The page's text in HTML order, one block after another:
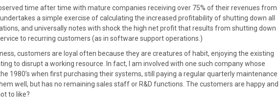
o
n
E
m
i
l
time after time with mature companies receiving over 75% of their revenues from
a simple exercise of calculating the increased profitability of shutting down all
and universally notes with shock the high net profit that results from shutting down
to recurring customers (as in software support operations.)
customers are loyal often because they are creatures of habit, enjoying the existing
to disrupt a working resource. In fact, I am involved with one such company whose
1980’s when first purchasing their systems, still paying a regular quarterly maintenance
well, but has no remaining sales staff or R&D functions. The customers are happy and
to like?